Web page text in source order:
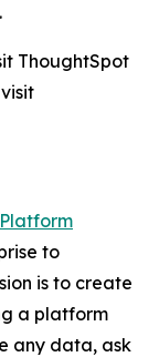
ThoughtSpot
to
is to create
a platform
any data, ask